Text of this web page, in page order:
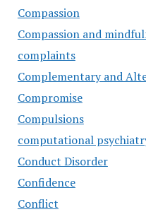
Compassion
Compassion and
complaints
Complementary and
Compromise
Compulsions
computational
Conduct Disorder
Confidence
Conflict